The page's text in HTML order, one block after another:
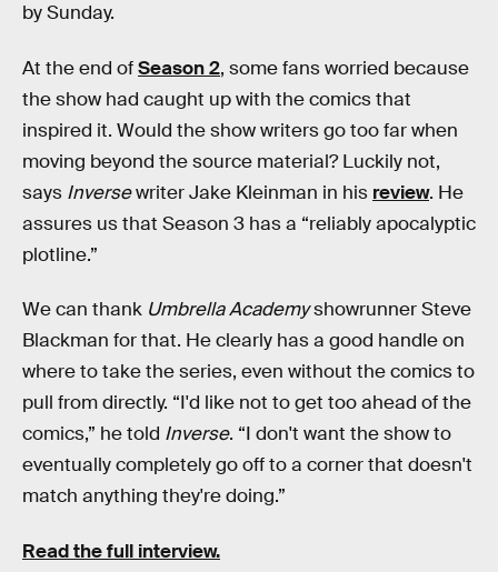
by Sunday.
At the end ofSeason 2, some fans worried because
the show had caught up with the comics that
inspired it. Would the show writers go too far when
moving beyond the source material? Luckily not,
says Inversewriter Jake Kleinman in his review. He
assures us that Season 3 has a “reliably apocalyptic
plotline.”
We can thank Umbrella Academyshowrunner Steve
Blackman for that. He clearly has a good handle on
where to take the series, even without the comics to
pull from directly. “I'd like not to get too ahead of the
comics,” he told Inverse. “I don't want the show to
eventually completely go off to a corner that doesn't
match anything they're doing.”
Read the full interview.